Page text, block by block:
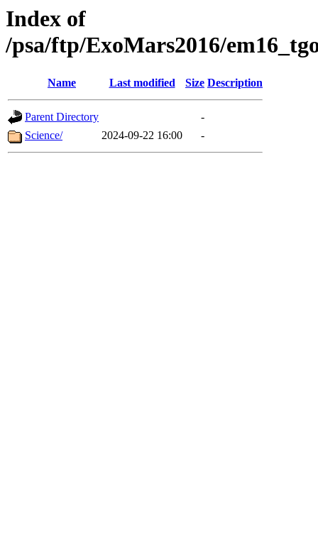
Index of
/psa/ftp/ExoMars2016/
Name Last modified Size Description
Parent Directory
-
Science/
2024-09-22 16:00 -